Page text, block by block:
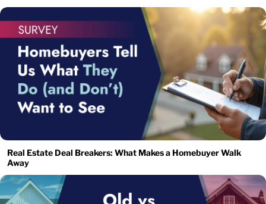
Real Estate Deal Breakers: What Makes a Homebuyer Walk
Away